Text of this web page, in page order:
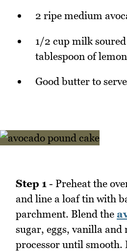
2 ripe medium
1/2 cup milk
tablespoon of
Good butter to serve
Step 1 - Preheat the
and line a loaf tin with
parchment. Blend the
sugar, eggs, vanilla
processor until smooth.